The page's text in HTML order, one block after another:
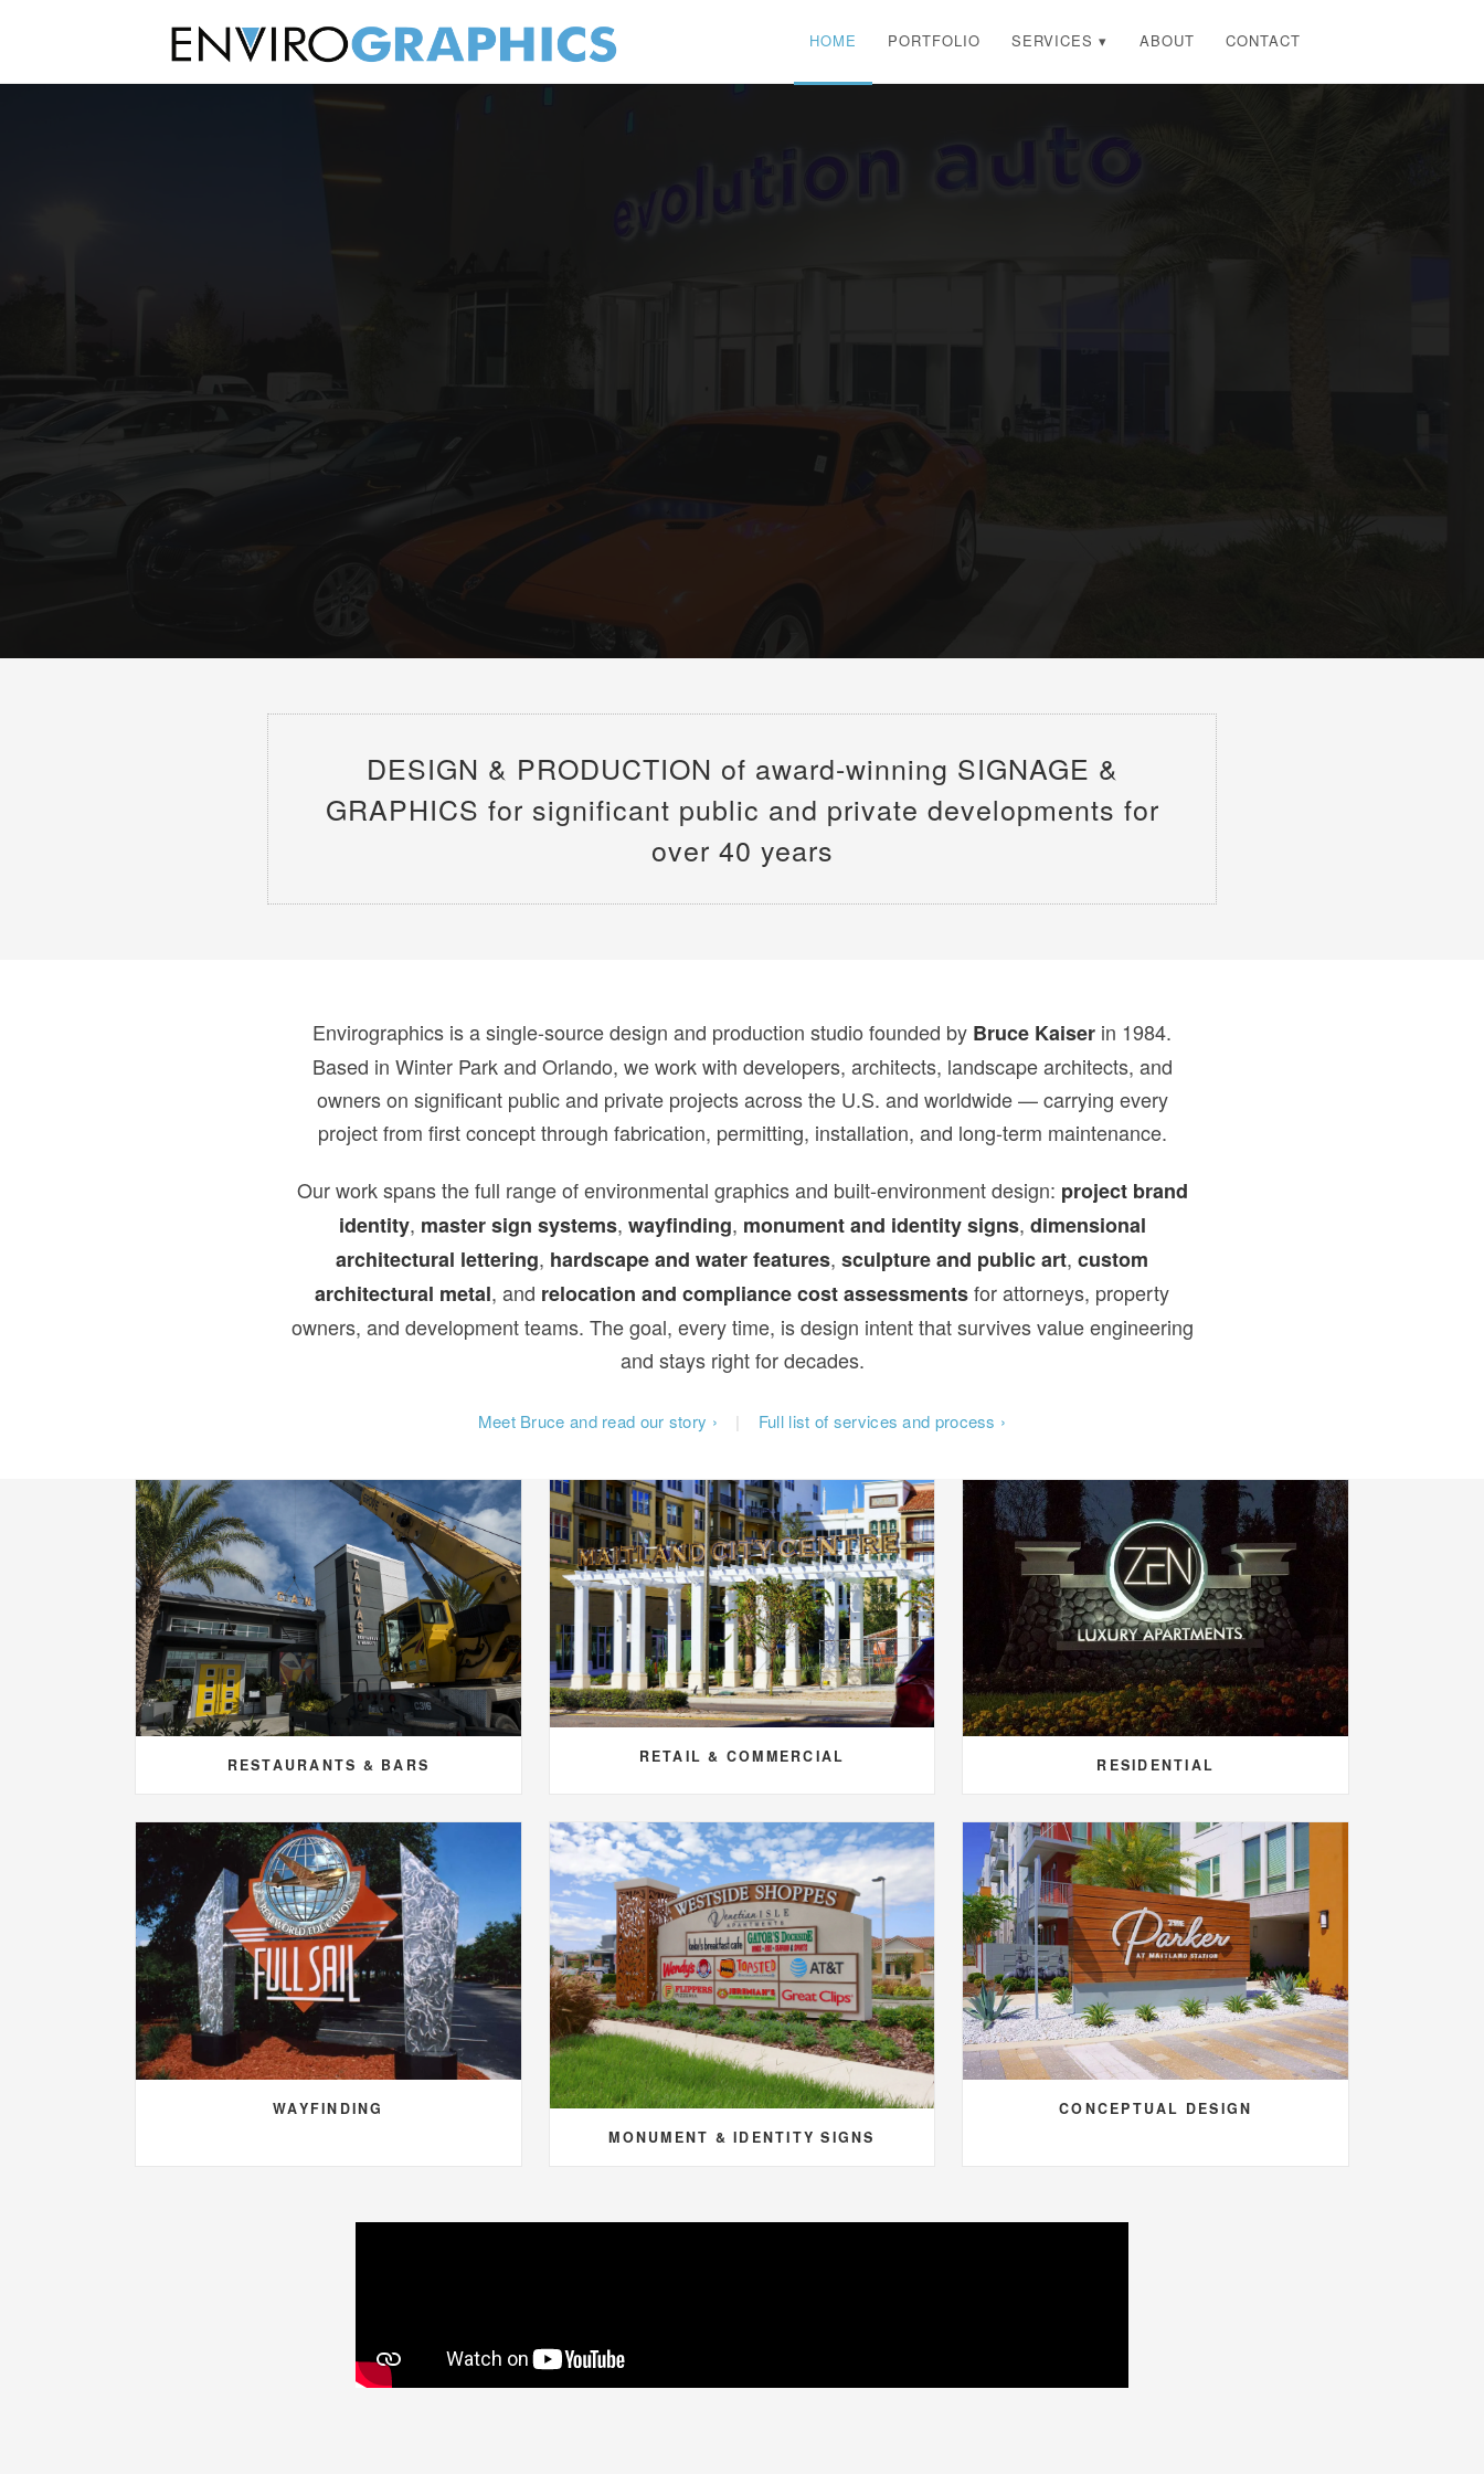
HOME PORTFOLIO SERVICES ▾ ABOUT CONTACT
DESIGN & PRODUCTION of award-winning SIGNAGE &
GRAPHICS for significant public and private developments for
over 40 years
Envirographics is a single-source design and production studio founded by Bruce Kaiser in 1984.
Based in Winter Park and Orlando, we work with developers, architects, landscape architects, and
owners on significant public and private projects across the U.S. and worldwide — carrying every
project from first concept through fabrication, permitting, installation, and long-term maintenance.
Our work spans the full range of environmental graphics and built-environment design: project brand
identity, master sign systems, wayfinding, monument and identity signs, dimensional
architectural lettering, hardscape and water features, sculpture and public art, custom
architectural metal, and relocation and compliance cost assessmentsfor attorneys, property
owners, and development teams. The goal, every time, is design intent that survives value engineering
and stays right for decades.
Meet Bruce and read our story › | Full list of services and process ›
RESTAURANTS & BARS RETAIL & COMMERCIAL RESIDENTIAL
WAYFINDING
MONUMENT & IDENTITY SIGNS
CONCEPTUAL DESIGN